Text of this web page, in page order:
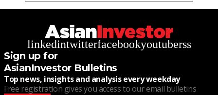
linkedintwitterfacebookyoutuberss
Sign up for
AsianInvestor Bulletins
Top news, insights and analysis every weekday
Free registration gives you access to our email bulletins